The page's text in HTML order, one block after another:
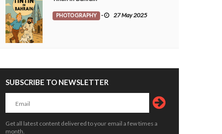
PHOTOGRAPHY
PHOTOGRAPHY - 27 May 2025
SUBSCRIBE TO NEWSLETTER
Get all latest content delivered to your email a few times a
month.